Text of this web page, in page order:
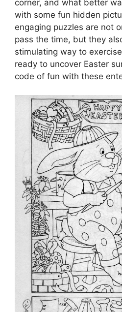
corner, and what better
with some fun hidden
engaging puzzles are not
pass the time, but they
stimulating way to
ready to uncover Easter
code of fun with these